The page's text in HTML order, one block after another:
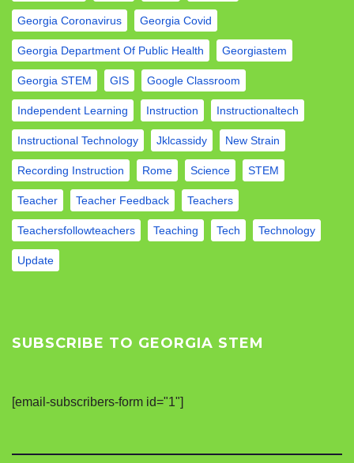
Georgia Coronavirus Georgia Covid
Georgia Department Of Public Health Georgiastem
Georgia STEM GIS Google Classroom
Independent Learning Instruction Instructionaltech
Instructional Technology Jklcassidy New Strain
Recording Instruction Rome Science STEM
Teacher Teacher Feedback Teachers
Teachersfollowteachers Teaching Tech Technology
Update
SUBSCRIBE TO GEORGIA STEM
[email-subscribers-form id="1"]